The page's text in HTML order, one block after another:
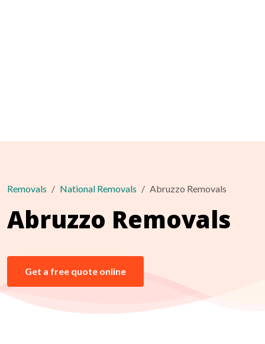
Removals National Removals Abruzzo Removals
Abruzzo Removals
Get a free quote online